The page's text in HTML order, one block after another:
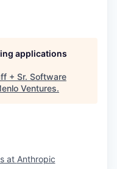
applications
+ Sr. Software
Ventures.
at Anthropic